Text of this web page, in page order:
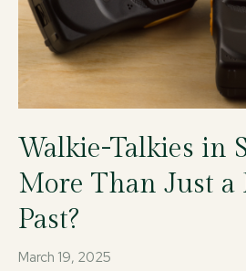
Walkie-Talkies in
More Than Just a
Past?
March 19, 2025